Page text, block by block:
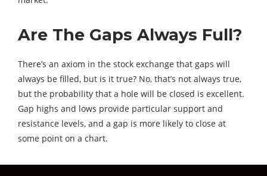
Are The Gaps Always Full?
There’s an axiom in the stock exchange that gaps will
always be filled, but is it true? No, that’s not always true,
but the probability that a hole will be closed is excellent.
Gap highs and lows provide particular support and
resistance levels, and a gap is more likely to close at
some point on a chart.